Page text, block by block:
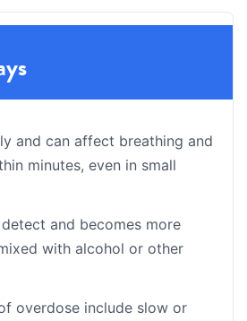
and can affect breathing and
minutes, even in small
and becomes more
with alcohol or other
overdose include slow or